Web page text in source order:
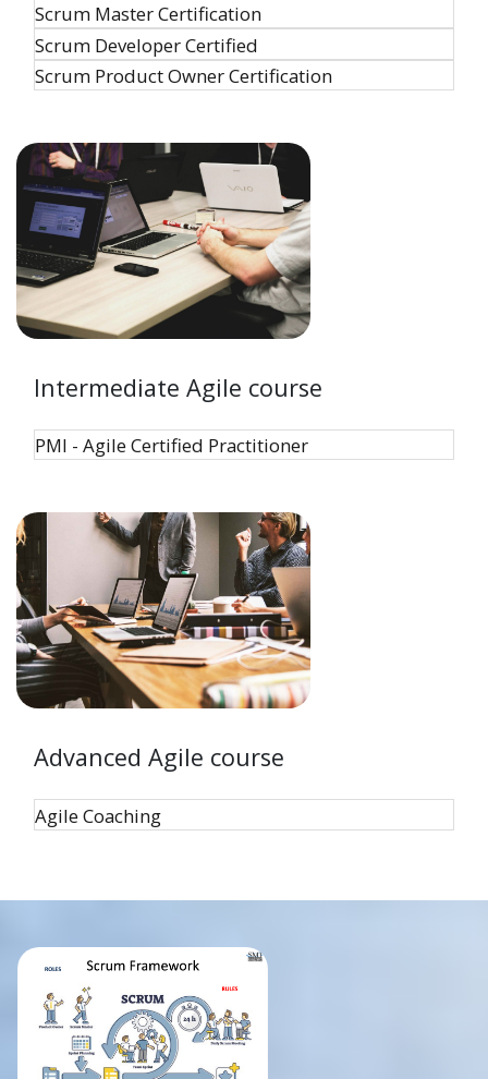
Scrum Master Certification
Scrum Developer Certified
Scrum Product Owner Certification
Intermediate Agile course
PMI - Agile Certified Practitioner
Advanced Agile course
Agile Coaching